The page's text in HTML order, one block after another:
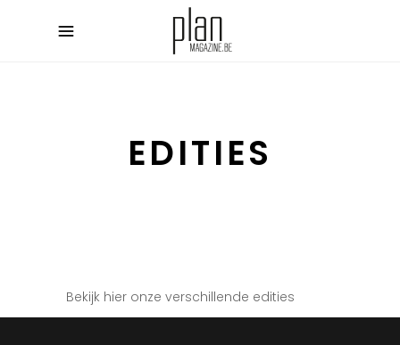
EDITIES
Bekijk hier onze verschillende edities